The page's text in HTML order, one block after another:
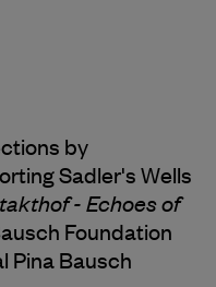
by
Sadler's Wells
- Echoes of
Foundation
Pina Bausch